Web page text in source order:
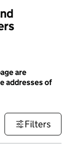
are
addresses of
Filters